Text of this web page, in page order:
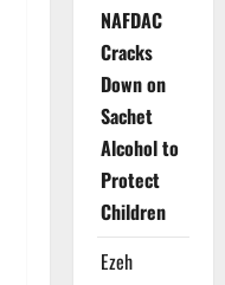
NAFDAC
Cracks
Down on
Sachet
Alcohol to
Protect
Children
Ezeh